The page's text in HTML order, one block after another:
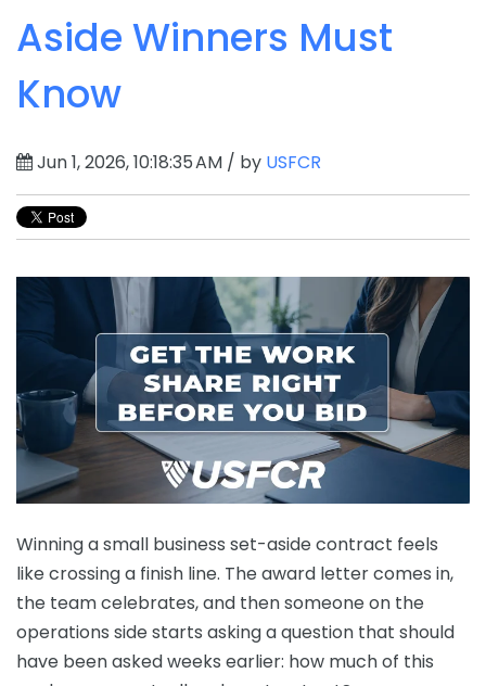
Aside Winners Must
Know
Jun 1, 2026, 10:18:35 AM / by USFCR
Winning a small business set-aside contract feels
like crossing a finish line. The award letter comes in,
the team celebrates, and then someone on the
operations side starts asking a question that should
have been asked weeks earlier: how much of this